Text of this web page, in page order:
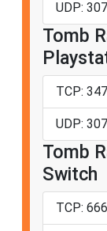
UDP:
Tomb
TCP:
UDP:
Tomb
Switch
TCP: